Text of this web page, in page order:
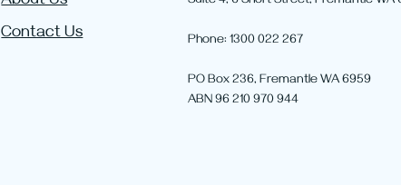
Negative Gearing is
Rules Could Affect Property
Changes
What You
Contact Us
Phone: 1300 022 267
PO Box 236, Fremantle WA 6959
ABN 96 210 970 944